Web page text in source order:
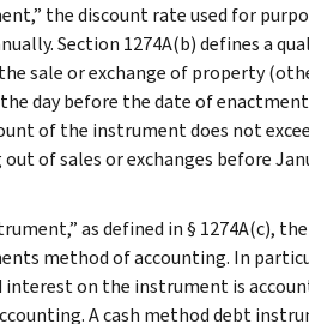
the discount rate used for
Section 1274A(b) defines a
sale or exchange of property
day before the date of
of the instrument does not
of sales or exchanges before
as defined in § 1274A(c),
method of accounting. In
interest on the instrument is
A cash method debt